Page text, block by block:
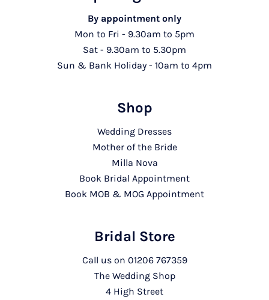
By appointment only
Mon to Fri - 9.30am to 5pm
Sat - 9.30am to 5.30pm
Sun & Bank Holiday - 10am to 4pm
Shop
Wedding Dresses
Mother of the Bride
Milla Nova
Book Bridal Appointment
Book MOB & MOG Appointment
Bridal Store
Call us on 01206 767359
The Wedding Shop
4 High Street